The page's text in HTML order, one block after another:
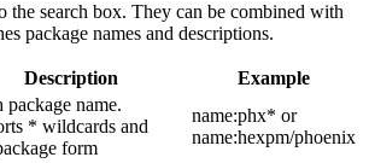
the search box. They can be combined with
package names and descriptions.
Description Example
package name.
* wildcards and
form
name:phx* or
name:hexpm/phoenix